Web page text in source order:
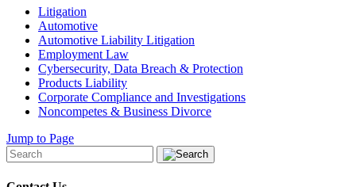
Litigation
Automotive
Automotive Liability Litigation
Employment Law
Cybersecurity, Data Breach & Protection
Products Liability
Corporate Compliance and Investigations
Noncompetes & Business Divorce
Jump to Page